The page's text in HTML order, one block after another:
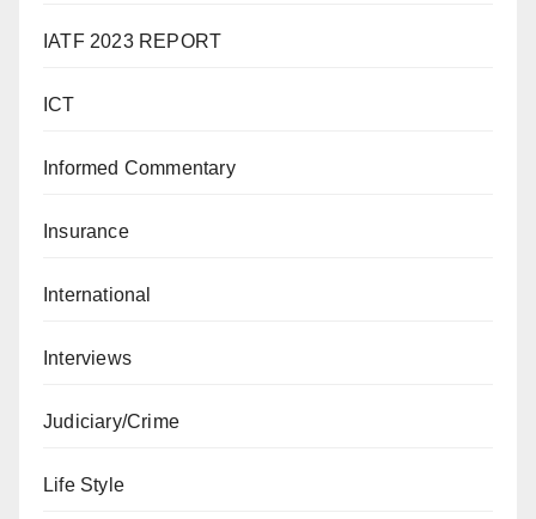
IATF 2023 REPORT
ICT
Informed Commentary
Insurance
International
Interviews
Judiciary/Crime
Life Style